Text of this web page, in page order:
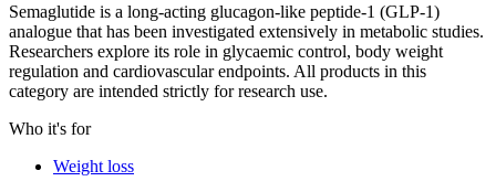
Semaglutide is a long-acting glucagon-like peptide-1 (GLP-1)
analogue that has been investigated extensively in metabolic studies.
Researchers explore its role in glycaemic control, body weight
regulation and cardiovascular endpoints. All products in this
category are intended strictly for research use.
Who it's for
Weight loss